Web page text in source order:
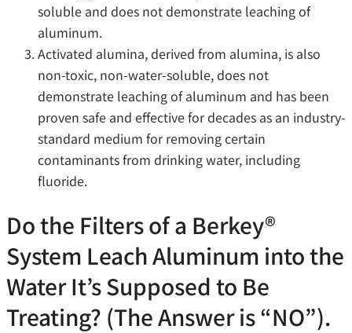
soluble and does not demonstrate leaching of
aluminum.
Activated alumina, derived from alumina, is also
non-toxic, non-water-soluble, does not
demonstrate leaching of aluminum and has been
proven safe and effective for decades as an industry-
standard medium for removing certain
contaminants from drinking water, including
fluoride.
Do the Filters of a Berkey®
System Leach Aluminum into the
Water It’s Supposed to Be
Treating? (The Answer is “NO”).